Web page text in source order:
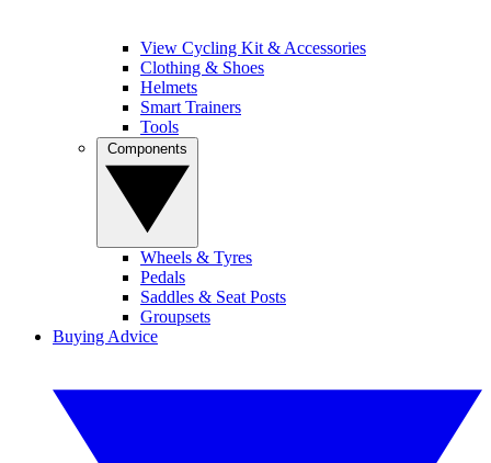
View Cycling Kit & Accessories
Clothing & Shoes
Helmets
Smart Trainers
Tools
Wheels & Tyres
Pedals
Saddles & Seat Posts
Groupsets
Buying Advice